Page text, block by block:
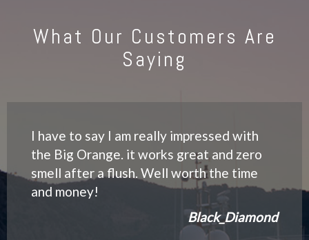
What Our Customers Are
Saying
I have to say I am really impressed with
the Big Orange. it works great and zero
smell after a flush. Well worth the time
and money!
Black_Diamond